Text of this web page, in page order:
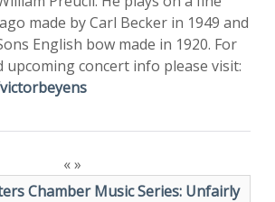
made by Carl Becker in 1949 and
English bow made in 1920. For
upcoming concert info please visit:
«
Chamber Music Series: Unfairly
»